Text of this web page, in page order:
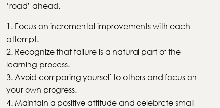
‘road’ ahead.
Focus on incremental improvements with each
attempt.
Recognize that failure is a natural part of the
learning process.
Avoid comparing yourself to others and focus on
your own progress.
Maintain a positive attitude and celebrate small